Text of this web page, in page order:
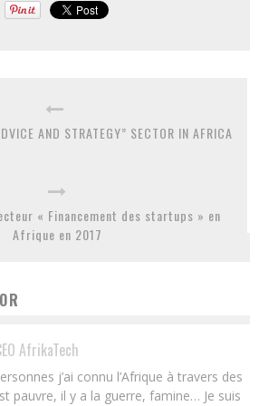
AND STRATEGY” SECTOR IN AFRICA
« Financement des startups » en
Afrique en 2017
AfrikaTech
j’ai connu l’Afrique à travers des
pauvre, il y a la guerre, famine… Je suis